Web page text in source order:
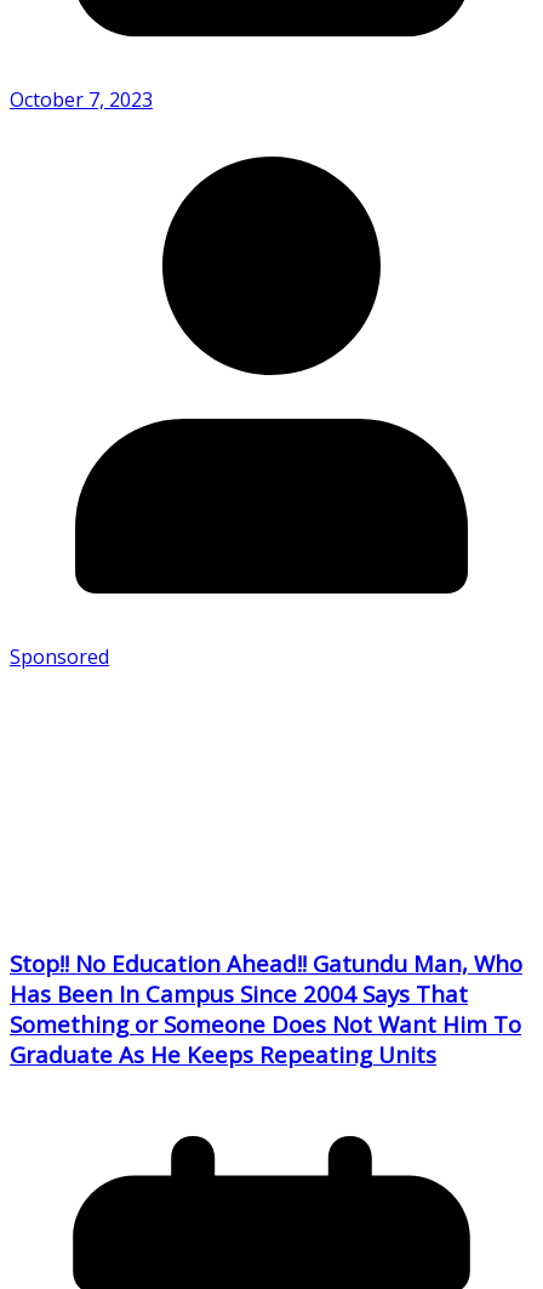
October 7, 2023
Sponsored
Stop!! No Education Ahead!! Gatundu Man, Who
Has Been In Campus Since 2004 Says That
Something or Someone Does Not Want Him To
Graduate As He Keeps Repeating Units